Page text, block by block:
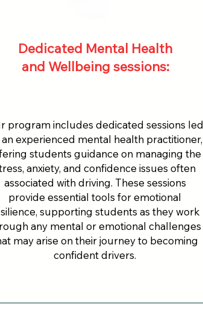
Dedicated Mental Health
and Wellbeing sessions:
program includes dedicated sessions led
experienced mental health practitioner,
students guidance on managing the
anxiety, and confidence issues often
associated with driving. These sessions
provide essential tools for emotional
supporting students as they work
any mental or emotional challenges
may arise on their journey to becoming
confident drivers.